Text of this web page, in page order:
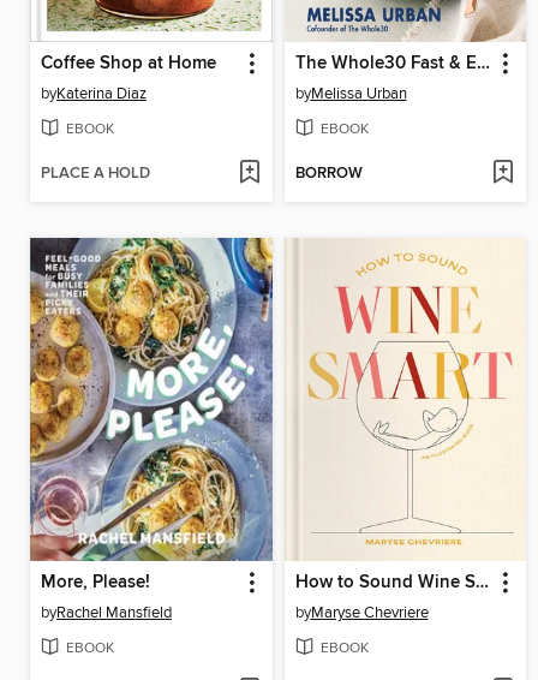
Coffee Shop at Home
byKaterina Diaz
EBOOK
PLACE A HOLD
The Whole30 Fast & Easy Cookbook Revised Edition
byMelissa Urban
EBOOK
BORROW
More, Please!
byRachel Mansfield
EBOOK
How to Sound Wine Smart
byMaryse Chevriere
EBOOK